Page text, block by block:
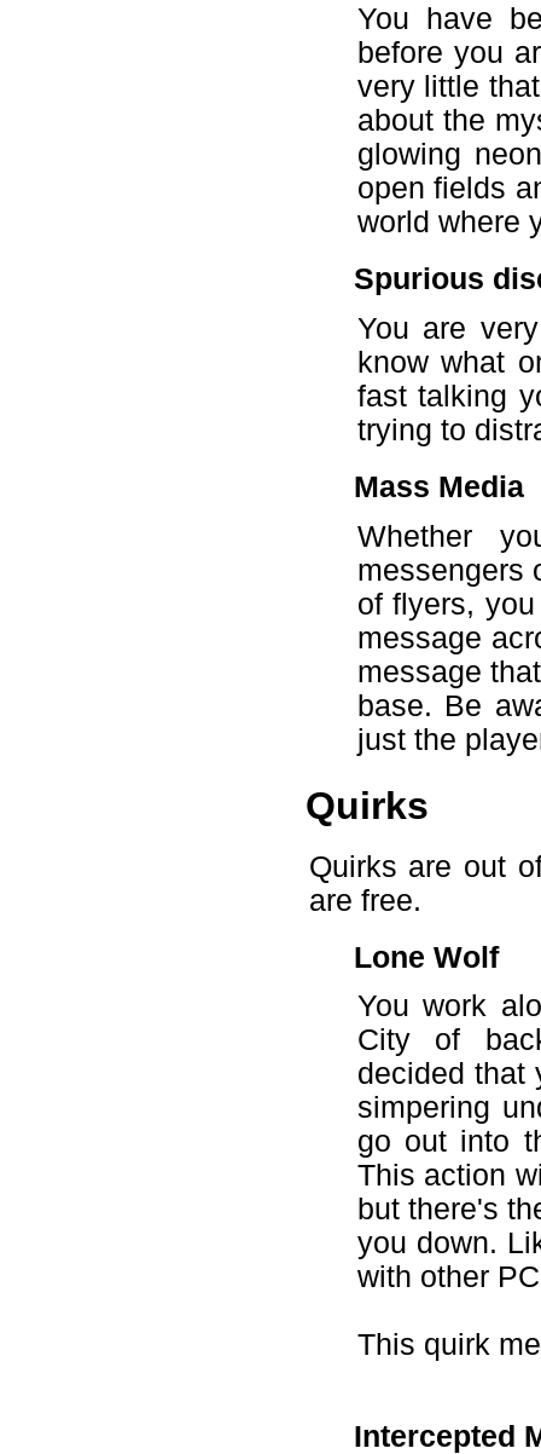
You have
before you
very little
about the
glowing
open fields
world where
Spurious
You are
know what
fast talking
trying to
Mass Media
Whether
messengers
of flyers,
message
message
base. Be
just the
Quirks
Quirks are out
are free.
Lone Wolf
You work
City of
decided that
simpering
go out into
This action
but there's
you down.
with other
This quirk
Intercepted